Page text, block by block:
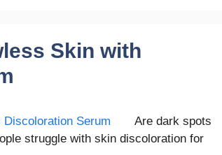
Skin with
Are dark spots
struggle with skin discoloration for